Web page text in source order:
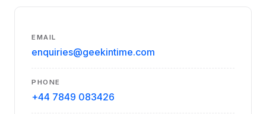
EMAIL
enquiries@geekintime.com
PHONE
+44 7849 083426